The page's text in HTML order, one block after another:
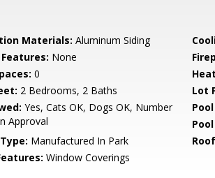
Materials: Aluminum Siding
None
0
2 Bedrooms, 2 Baths Lot
Yes, Cats OK, Dogs OK, Number
Approval
Manufactured In Park
Window Coverings